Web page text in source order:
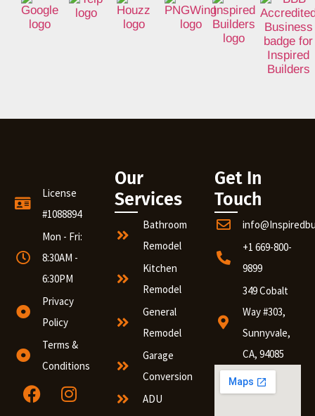
License
#1088894
Mon - Fri:
8:30AM -
6:30PM
Privacy
Policy
Terms &
Conditions
Our
Services
Bathroom
Remodel
Kitchen
Remodel
General
Remodel
Garage
Conversion
ADU
Get In
Touch
+1 669-800-
9899
349 Cobalt
Way #303,
Sunnyvale,
CA, 94085